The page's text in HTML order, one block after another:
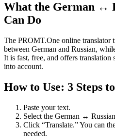
What the German ↔
Can Do
The PROMT.One online translator
between German and Russian,
It is fast, free, and offers
into account.
How to Use: 3 Steps
Paste your text.
Select the German ↔
Click “Translate.” You can
needed.